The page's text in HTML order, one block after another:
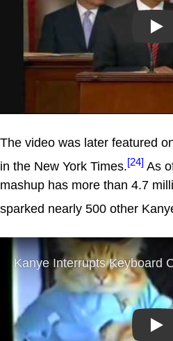
Play
The video was later featured
in the New York Times.[24] As
mashup has more than 4.7
sparked nearly 500 other
Play